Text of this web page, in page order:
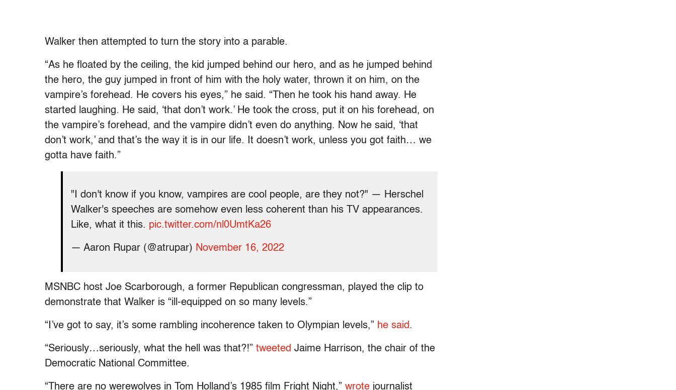
Walker then attempted to turn the story into a parable.
“As he floated by the ceiling, the kid jumped behind our hero, and as he jumped behind
the hero, the guy jumped in front of him with the holy water, thrown it on him, on the
vampire’s forehead. He covers his eyes,” he said. “Then he took his hand away. He
started laughing. He said, ‘that don’t work.’ He took the cross, put it on his forehead, on
the vampire’s forehead, and the vampire didn’t even do anything. Now he said, ‘that
don’t work,’ and that’s the way it is in our life. It doesn’t work, unless you got faith… we
gotta have faith.”
"I don't know if you know, vampires are cool people, are they not?" — Herschel
Walker's speeches are somehow even less coherent than his TV appearances.
Like, what it this. pic.twitter.com/nl0UmtKa26
— Aaron Rupar (@atrupar) November 16, 2022
MSNBC host Joe Scarborough, a former Republican congressman, played the clip to
demonstrate that Walker is “ill-equipped on so many levels.”
“I’ve got to say, it’s some rambling incoherence taken to Olympian levels,” he said.
“Seriously…seriously, what the hell was that?!” tweeted Jaime Harrison, the chair of the
Democratic National Committee.
“There are no werewolves in Tom Holland’s 1985 film Fright Night,” wrote journalist